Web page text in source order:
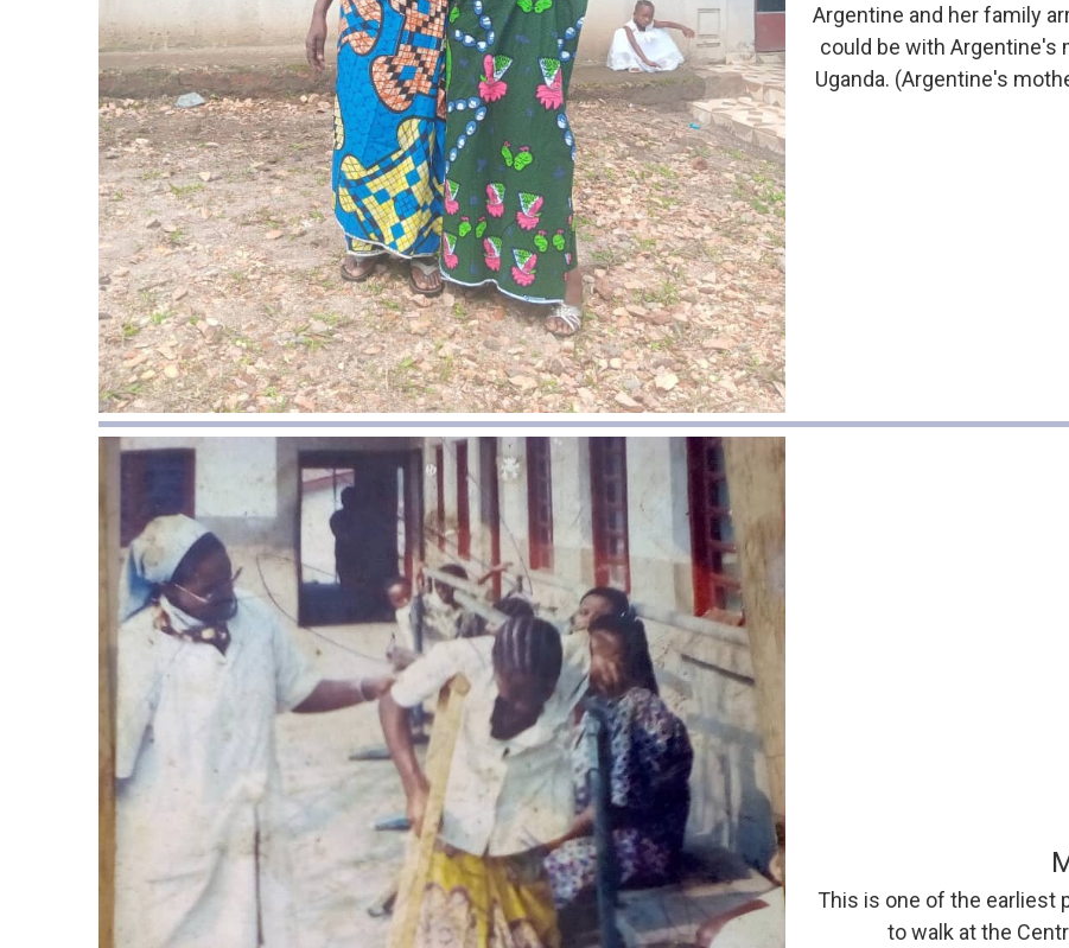
Argentine and her family
could be with Argentine's
Uganda. (Argentine's
This is one of the earliest
to walk at the